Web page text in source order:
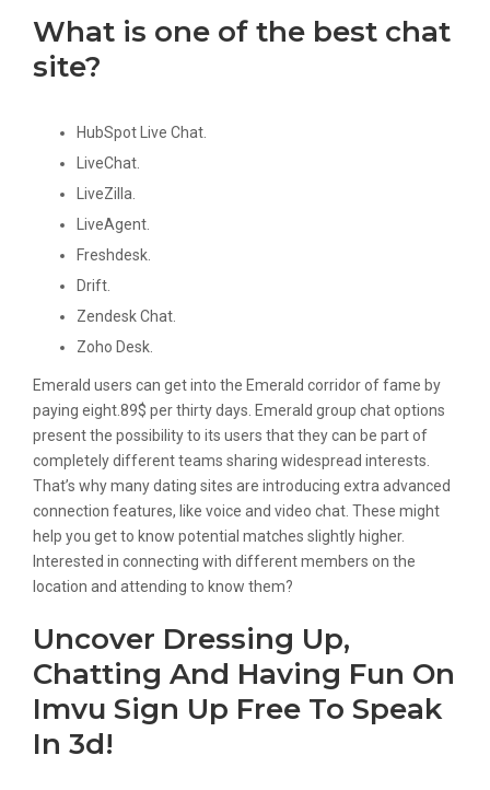
What is one of the best chat
site?
HubSpot Live Chat.
LiveChat.
LiveZilla.
LiveAgent.
Freshdesk.
Drift.
Zendesk Chat.
Zoho Desk.
Emerald users can get into the Emerald corridor of fame by
paying eight.89$ per thirty days. Emerald group chat options
present the possibility to its users that they can be part of
completely different teams sharing widespread interests.
That’s why many dating sites are introducing extra advanced
connection features, like voice and video chat. These might
help you get to know potential matches slightly higher.
Interested in connecting with different members on the
location and attending to know them?
Uncover Dressing Up,
Chatting And Having Fun On
Imvu Sign Up Free To Speak
In 3d!